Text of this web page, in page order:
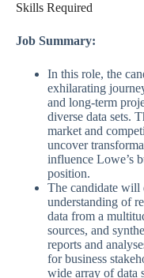
Skills Required
Job Summary:
In this role, the
exhilarating
and long-term
diverse data sets.
market and
uncover
influence Lowe’s
position.
The candidate will
understanding of
data from a
sources, and
reports and
for business
wide array of data